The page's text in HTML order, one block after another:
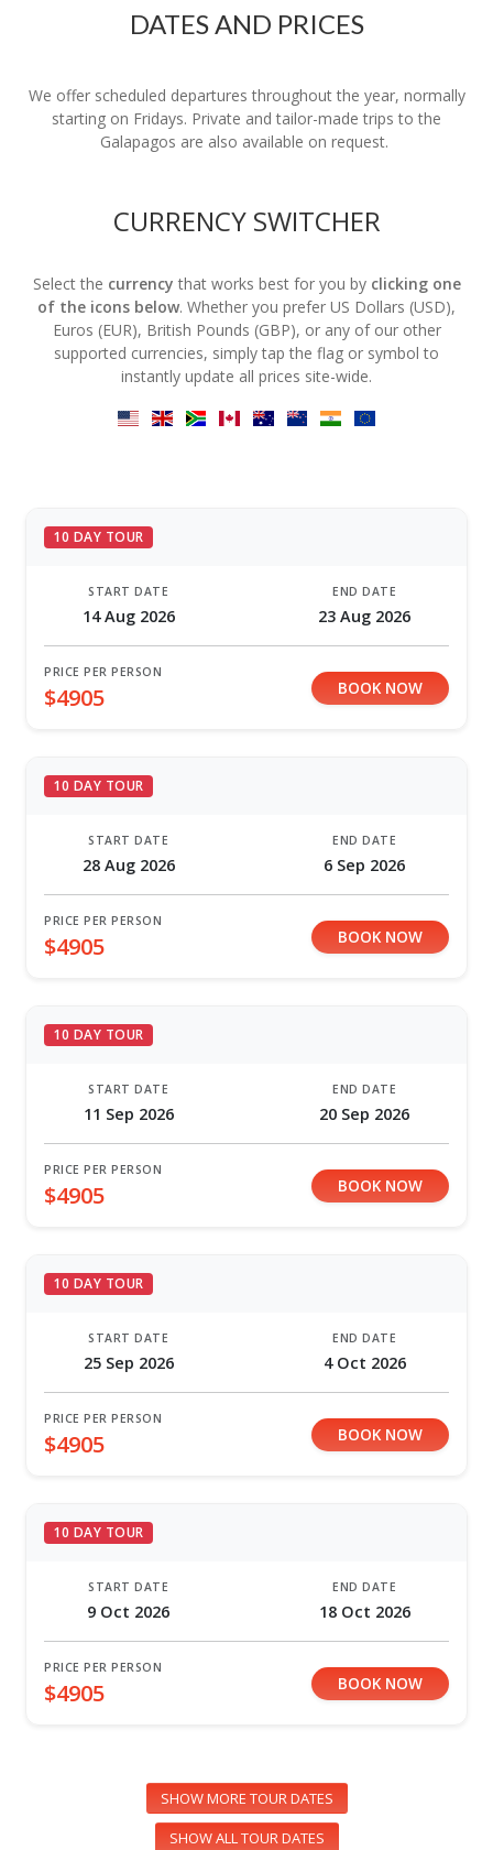
DATES AND PRICES
We offer scheduled departures throughout the year, normally
starting on Fridays. Private and tailor-made trips to the
Galapagos are also available on request.
CURRENCY SWITCHER
Select the currency that works best for you by clicking one
of the icons below. Whether you prefer US Dollars (USD),
Euros (EUR), British Pounds (GBP), or any of our other
supported currencies, simply tap the flag or symbol to
instantly update all prices site-wide.
10 DAY TOUR
START DATE
14 Aug 2026
END DATE
23 Aug 2026
PRICE PER PERSON
$4905 BOOK NOW
10 DAY TOUR
START DATE
28 Aug 2026
END DATE
6 Sep 2026
PRICE PER PERSON
$4905 BOOK NOW
10 DAY TOUR
START DATE
11 Sep 2026
END DATE
20 Sep 2026
PRICE PER PERSON
$4905 BOOK NOW
10 DAY TOUR
START DATE
25 Sep 2026
END DATE
4 Oct 2026
PRICE PER PERSON
$4905 BOOK NOW
10 DAY TOUR
START DATE
9 Oct 2026
END DATE
18 Oct 2026
PRICE PER PERSON
$4905 BOOK NOW
SHOW MORE TOUR DATES
SHOW ALL TOUR DATES